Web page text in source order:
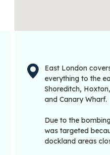
East London
everything to the
Shoreditch,
and Canary Wharf.
Due to the
was targeted
dockland areas